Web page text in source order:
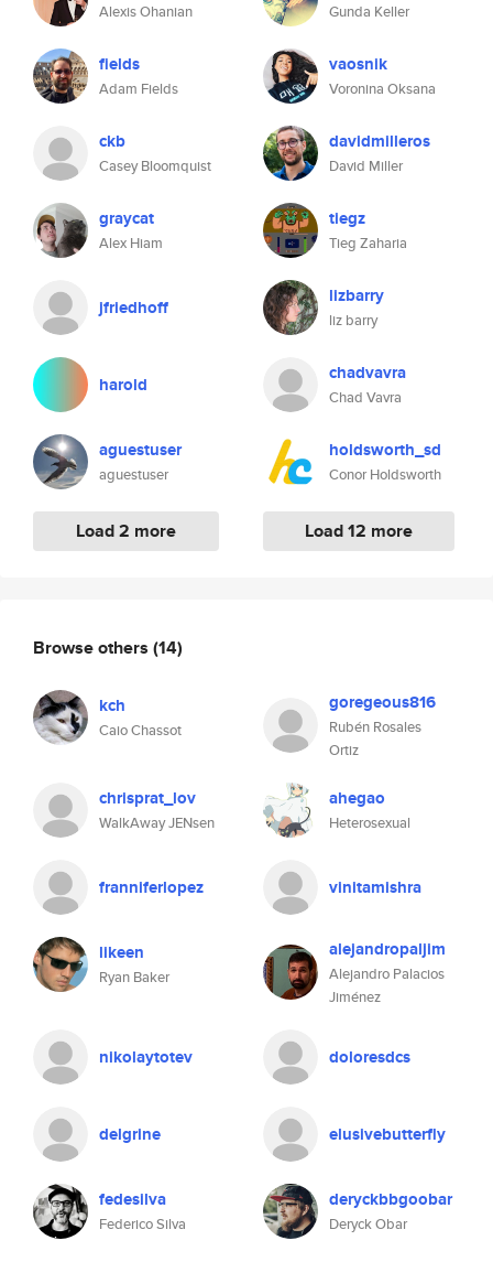
Alexis Ohanian
fields
Adam Fields
ckb
Casey Bloomquist
graycat
Alex Hiam
jfriedhoff
harold
aguestuser
aguestuser
Load 2 more
Gunda Keller
vaosnik
Voronina Oksana
davidmilleros
David Miller
tiegz
Tieg Zaharia
lizbarry
liz barry
chadvavra
Chad Vavra
holdsworth_sd
Conor Holdsworth
Load 12 more
Browse others (14)
kch
Caio Chassot
goregeous816
Rubén Rosales
Ortiz
chrisprat_lov
WalkAway JENsen
ahegao
Heterosexual
franniferlopez vinitamishra
likeen
Ryan Baker
alejandropaljim
Alejandro Palacios
Jiménez
nikolaytotev doloresdcs
delgrine elusivebutterfly
fedesilva
Federico Silva
deryckbbgoobar
Deryck Obar